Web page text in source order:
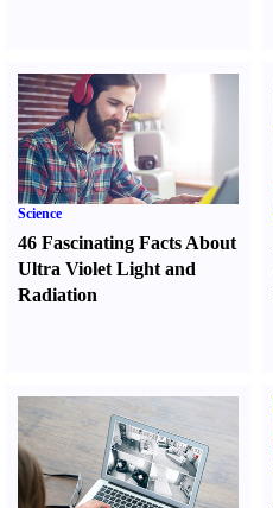
Science
46 Fascinating Facts About
Ultra Violet Light and
Radiation